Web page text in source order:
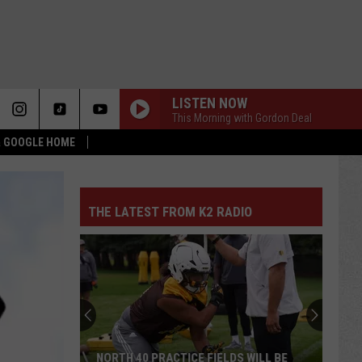
HOME
LISTEN NOW
This Morning with Gordon Deal
THE LATEST FROM K2 RADIO
NORTH 40 PRACTICE FIELDS WILL BE